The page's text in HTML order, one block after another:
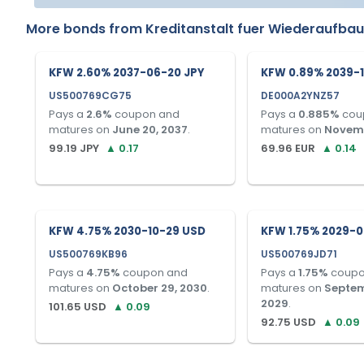
More bonds from Kreditanstalt fuer
KFW 2.60% 2037-06-20 JPY
US500769CG75
Pays a 2.6% coupon and
matures on June 20, 2037.
99.19 JPY ▲ 0.17
KFW 0.89% 2039-
DE000A2YNZ57
Pays a 0.885%
matures on
69.96 EUR ▲ 0.14
KFW 4.75% 2030-10-29 USD
US500769KB96
Pays a 4.75% coupon and
matures on October 29, 2030.
101.65 USD ▲ 0.09
KFW 1.75% 2029-
US500769JD71
Pays a 1.75%
matures on
2029.
92.75 USD ▲ 0.09